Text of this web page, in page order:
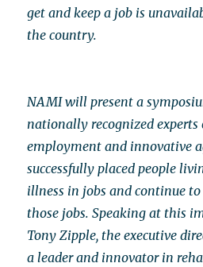
get and keep a job is
the country.
NAMI will present a
nationally recognized experts
employment and innovative
successfully placed people
illness in jobs and continue
those jobs. Speaking at this
Tony Zipple, the executive
a leader and innovator in